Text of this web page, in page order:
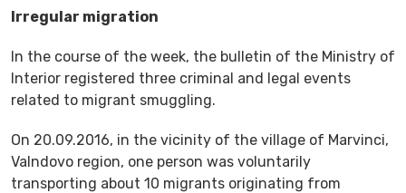
Irregular migration
In the course of the week, the bulletin of the Ministry of
Interior registered three criminal and legal events
related to migrant smuggling.
On 20.09.2016, in the vicinity of the village of Marvinci,
Valndovo region, one person was voluntarily
transporting about 10 migrants originating from